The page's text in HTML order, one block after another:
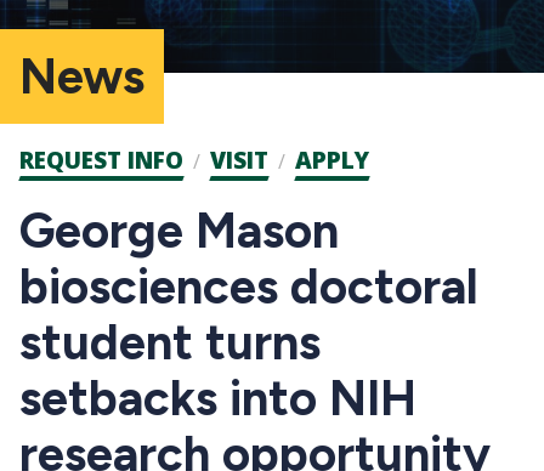
News
Admission
CTAs
REQUEST INFO VISIT APPLY
George Mason
biosciences doctoral
student turns
setbacks into NIH
research opportunity